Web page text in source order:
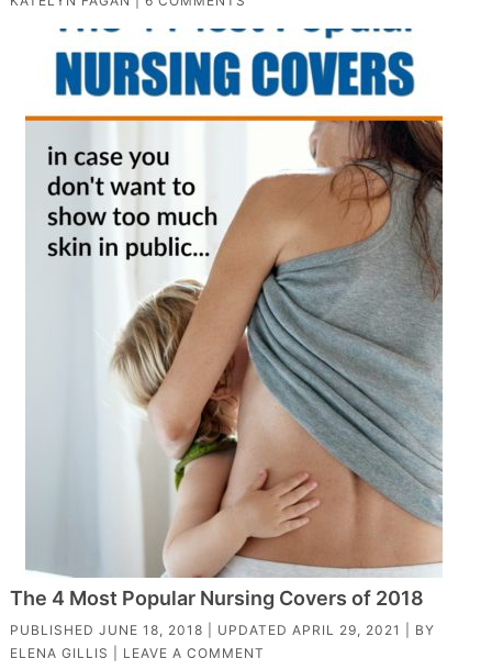
The 4 Most Popular Nursing Covers of 2018
PUBLISHED JUNE 18, 2018 | UPDATED APRIL 29, 2021
| BY
ELENA GILLIS
LEAVE A COMMENT